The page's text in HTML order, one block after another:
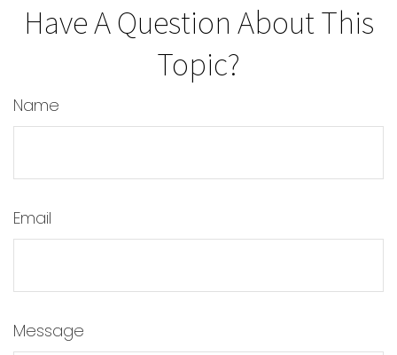
Have A Question About This
Topic?
Name
Email
Message